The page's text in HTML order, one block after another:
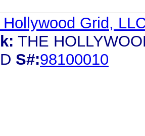
Grid,
THE
S#:98100010